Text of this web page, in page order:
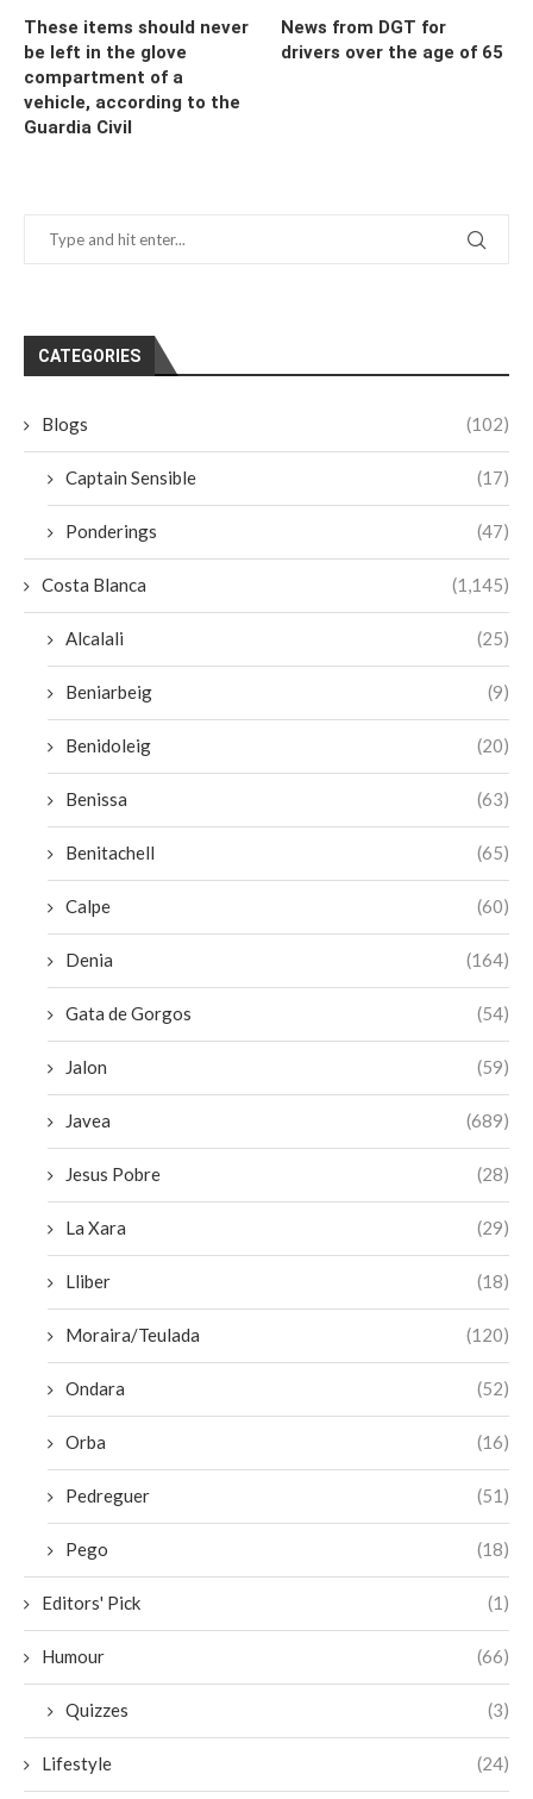
These items should never
be left in the glove
compartment of a
vehicle, according to the
Guardia Civil
News from DGT for
drivers over the age of 65
CATEGORIES
Blogs (102)
Captain Sensible (17)
Ponderings (47)
Costa Blanca (1,145)
Alcalali (25)
Beniarbeig (9)
Benidoleig (20)
Benissa (63)
Benitachell (65)
Calpe (60)
Denia (164)
Gata de Gorgos (54)
Jalon (59)
Javea (689)
Jesus Pobre (28)
La Xara (29)
Lliber (18)
Moraira/Teulada (120)
Ondara (52)
Orba (16)
Pedreguer (51)
Pego (18)
Editors' Pick (1)
Humour (66)
Quizzes (3)
Lifestyle (24)